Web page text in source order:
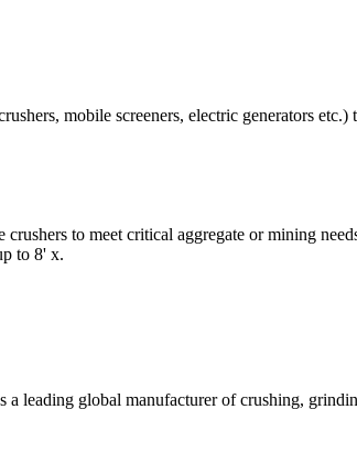
mobile screeners, electric generators etc.)
to meet critical aggregate or mining
to 8' x.
a leading global manufacturer of crushing,